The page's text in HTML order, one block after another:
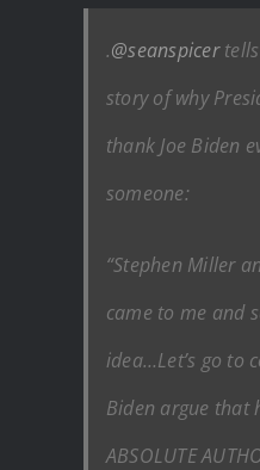
.@seanspicertells
story of why
thank Joe Biden
someone:
“Stephen Miller
came to me and
idea…Let’s go to
Biden argue that
ABSOLUTE